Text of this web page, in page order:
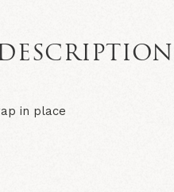
in place